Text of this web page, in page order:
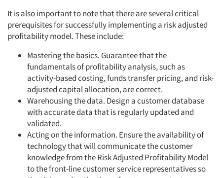
It is also important to note that there are several critical
prerequisites for successfully implementing a risk adjusted
profitability model. These include:
Mastering the basics. Guarantee that the
fundamentals of profitability analysis, such as
activity-based costing, funds transfer pricing, and risk-
adjusted capital allocation, are correct.
Warehousing the data. Design a customer database
with accurate data that is regularly updated and
validated.
Acting on the information. Ensure the availability of
technology that will communicate the customer
knowledge from the Risk Adjusted Profitability Model
to the front-line customer service representatives so